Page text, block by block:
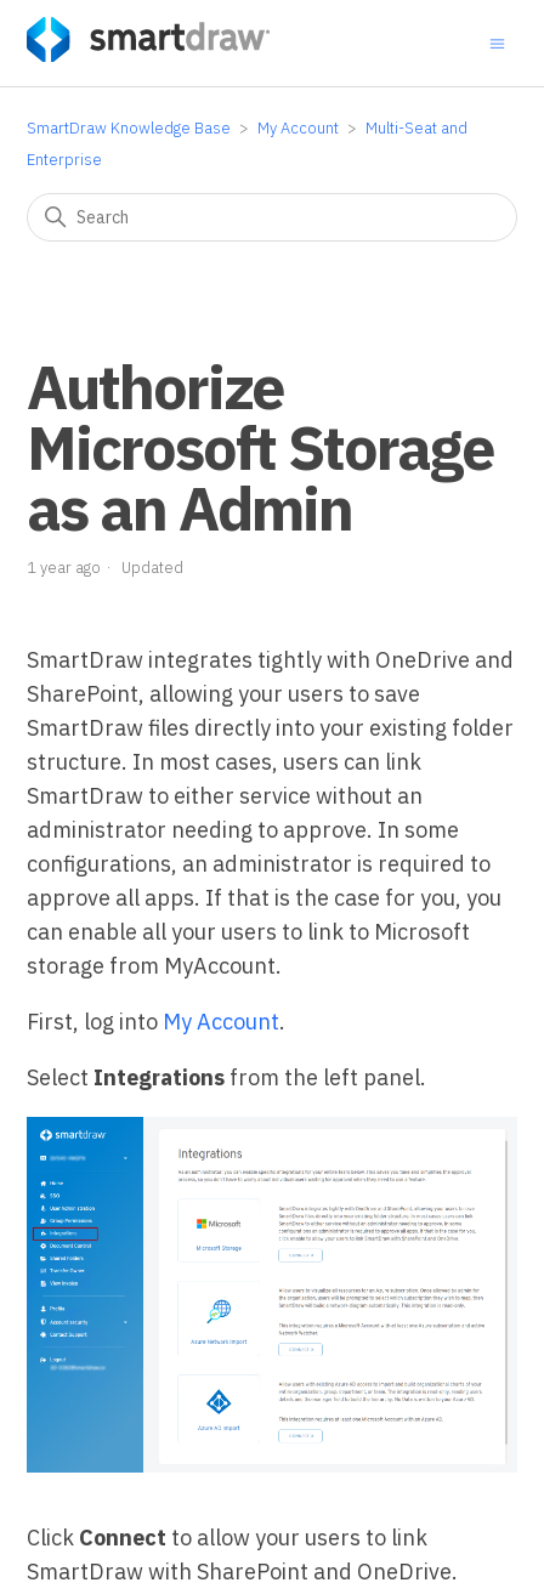
SmartDraw Knowledge Base My Account
Multi-Seat and
Enterprise
Authorize
Microsoft Storage
as an Admin
1 year ago Updated
SmartDraw integrates tightly with OneDrive and
SharePoint, allowing your users to save
SmartDraw files directly into your existing folder
structure. In most cases, users can link
SmartDraw to either service without an
administrator needing to approve. In some
configurations, an administrator is required to
approve all apps. If that is the case for you, you
can enable all your users to link to Microsoft
storage from MyAccount.
First, log into My Account.
Select Integrations from the left panel.
Click Connect to allow your users to link
SmartDraw with SharePoint and OneDrive.